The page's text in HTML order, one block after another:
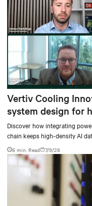
Vertiv Cooling
system design for
Discover how integrating
chain keeps high-density AI
6 min. Read 7/9/26